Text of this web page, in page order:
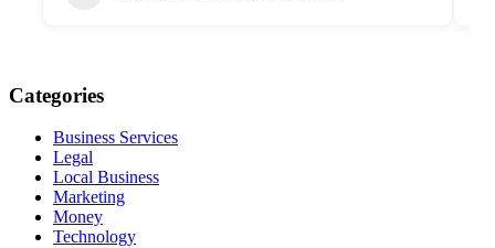
Categories
Business Services
Legal
Local Business
Marketing
Money
Technology